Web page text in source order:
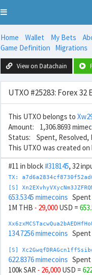
Toggle
Home Wallet My Bets
Game Definition
Migrations
View on Datachain
UTXO #25283: Forex 32
This UTXO belongs to
Amount: 1,306.8693
Status: Spent, Resolved,
This UTXO was created on
#11 in block#318145, 32
TX:
[S]
653.5345 mimecoins Spent
1M THB - 29,000 USD =
134.7256 mimecoins Spent
[S]
622.8376 mimecoins Spent
100k SAR - 26,000 USD =